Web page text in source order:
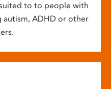
to to people with
autism, ADHD or other